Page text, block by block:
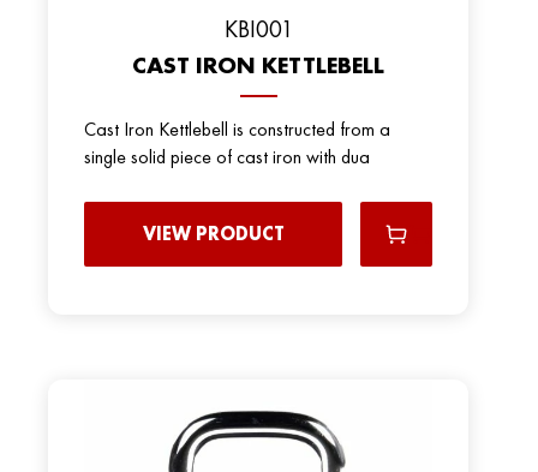
KBI001
CAST IRON KETTLEBELL
Cast Iron Kettlebell is constructed from a
single solid piece of cast iron with dua
VIEW PRODUCT